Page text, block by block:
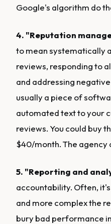
Google's algorithm do
4. "Reputation
to mean systematically
reviews, responding to
and addressing
usually a piece of
automated text to your
reviews. You could buy
$40/month. The agency
5. "Reporting and
accountability. Often,
and more complex the
bury bad performance